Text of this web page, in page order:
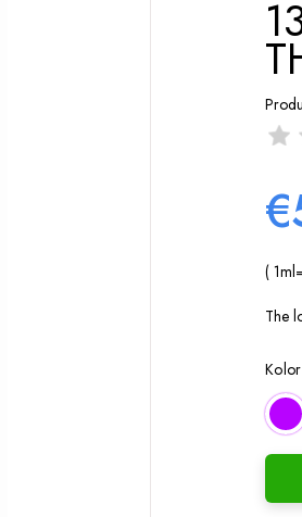
( 1ml
The